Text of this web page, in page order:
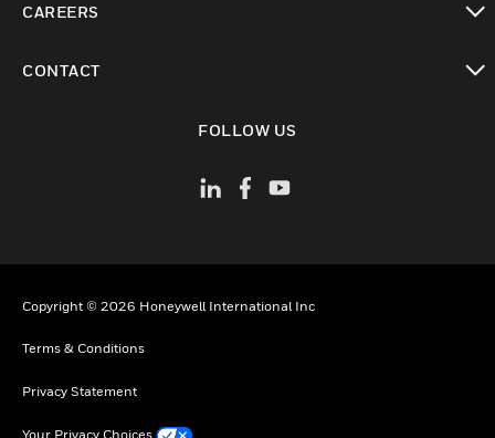
CAREERS
CONTACT
FOLLOW US
Copyright © 2026 Honeywell International Inc
Terms & Conditions
Privacy Statement
Your Privacy Choices